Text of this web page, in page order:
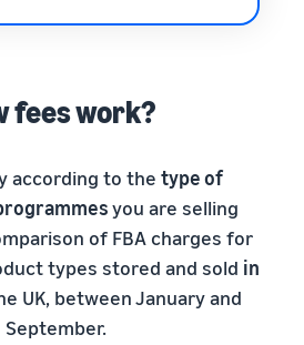
fees work?
according to the type of
you are selling
of FBA charges for
types stored and sold in
UK, between January and
September.